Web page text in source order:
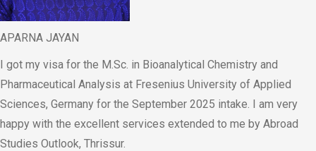
APARNA JAYAN
I got my visa for the M.Sc. in Bioanalytical Chemistry and
Pharmaceutical Analysis at Fresenius University of Applied
Sciences, Germany for the September 2025 intake. I am very
happy with the excellent services extended to me by Abroad
Studies Outlook, Thrissur.